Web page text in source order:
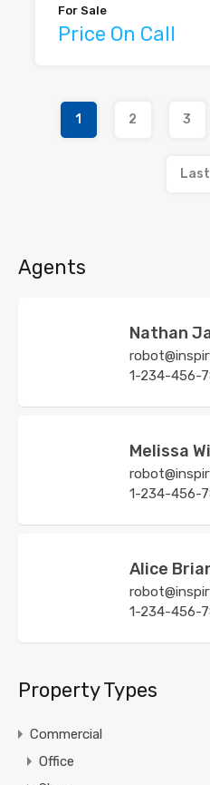
For Sale
Price On Call
1 2 3
Last
Agents
Nathan
1-234-456-
Melissa
1-234-456-
Alice
1-234-456-
Property Types
Commercial
Office